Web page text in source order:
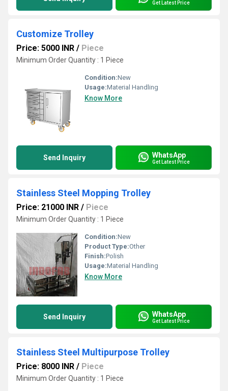
Get Latest Price
Customize Trolley
Price: 5000 INR / Piece
Minimum Order Quantity : 1 Piece
Condition:New
Usage:Material Handling
Know More
Send Inquiry WhatsApp
Get Latest Price
Stainless Steel Mopping Trolley
Price: 21000 INR / Piece
Minimum Order Quantity : 1 Piece
Condition:New
Product Type:Other
Finish:Polish
Usage:Material Handling
Know More
Send Inquiry WhatsApp
Get Latest Price
Stainless Steel Multipurpose Trolley
Price: 8000 INR / Piece
Minimum Order Quantity : 1 Piece